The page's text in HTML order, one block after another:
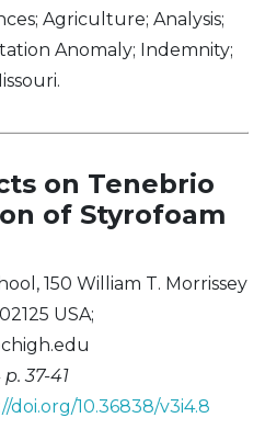
Agriculture; Analysis;
Anomaly; Indemnity;
on Tenebrio
of Styrofoam
150 William T. Morrissey
USA;
37-41
doi.org/10.36838/v3i4.8